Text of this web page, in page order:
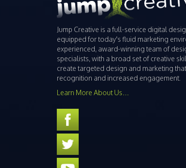
Jump Creative is a full-service digital
equipped for today's fluid marketing
experienced, award-winning team of
specialists, with a broad set of creative
create targeted design and marketing
recognition and increased engagement.
Learn More About Us…